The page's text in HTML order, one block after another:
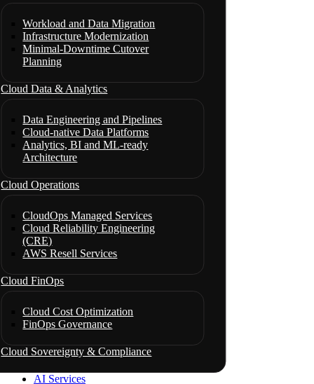
Workload and Data Migration
Infrastructure Modernization
Minimal-Downtime Cutover
Planning
Cloud Data & Analytics
Data Engineering and Pipelines
Cloud-native Data Platforms
Analytics, BI and ML-ready
Architecture
Cloud Operations
CloudOps Managed Services
Cloud Reliability Engineering
(CRE)
AWS Resell Services
Cloud FinOps
Cloud Cost Optimization
FinOps Governance
Cloud Sovereignty & Compliance
AI Services